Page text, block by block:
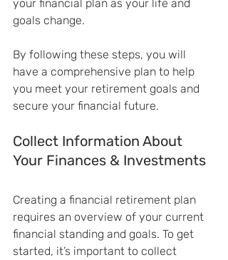
your financial plan as your life and
goals change.
By following these steps, you will
have a comprehensive plan to help
you meet your retirement goals and
secure your financial future.
Collect Information About
Your Finances & Investments
Creating a financial retirement plan
requires an overview of your current
financial standing and goals. To get
started, it’s important to collect